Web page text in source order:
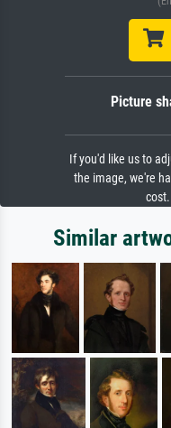
Picture
If you'd like us to
the image, we're
Similar